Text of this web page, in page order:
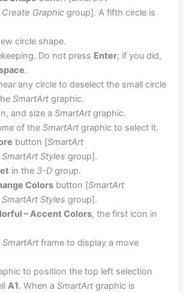
Create Graphic group]. A fifth circle is
circle shape.
Do not press Enter; if you did,
.
any circle to deselect the small circle
SmartArt graphic.
and size aSmartArt graphic.
of theSmartArt graphic to select it.
button [SmartArt
SmartArt Styles group].
in the 3-D group.
Colors button [SmartArt
SmartArt Styles group].
– Accent Colors, the first icon in
SmartArt frame to display a move
to position the top left selection
A1. When aSmartArt graphic is